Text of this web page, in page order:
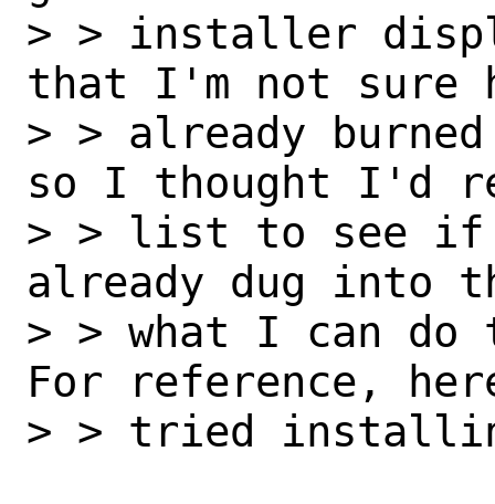
> > installer
that I'm not
> > already
so I thought I'd
> > list to see if
already dug
> > what I can do
For reference,
> > tried